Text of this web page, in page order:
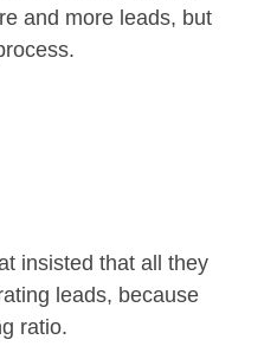
and more leads, but
insisted that all they
leads, because
ratio.